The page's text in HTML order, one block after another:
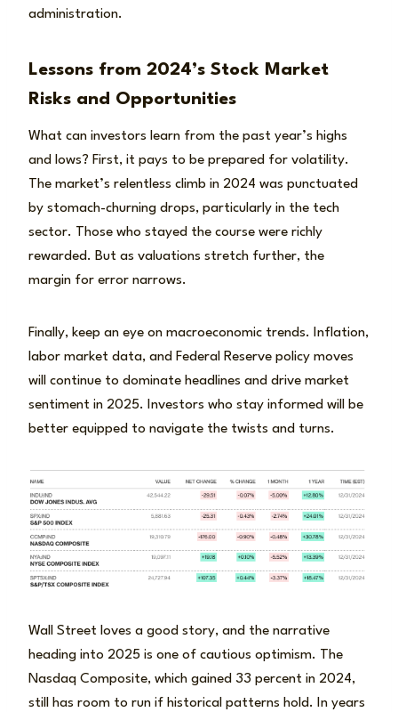
administration.
Lessons from 2024’s Stock Market
Risks and Opportunities
What can investors learn from the past year’s highs
and lows? First, it pays to be prepared for volatility.
The market’s relentless climb in 2024 was punctuated
by stomach-churning drops, particularly in the tech
sector. Those who stayed the course were richly
rewarded. But as valuations stretch further, the
margin for error narrows.
Finally, keep an eye on macroeconomic trends. Inflation,
labor market data, and Federal Reserve policy moves
will continue to dominate headlines and drive market
sentiment in 2025. Investors who stay informed will be
better equipped to navigate the twists and turns.
Wall Street loves a good story, and the narrative
heading into 2025 is one of cautious optimism. The
Nasdaq Composite, which gained 33 percent in 2024,
still has room to run if historical patterns hold. In years